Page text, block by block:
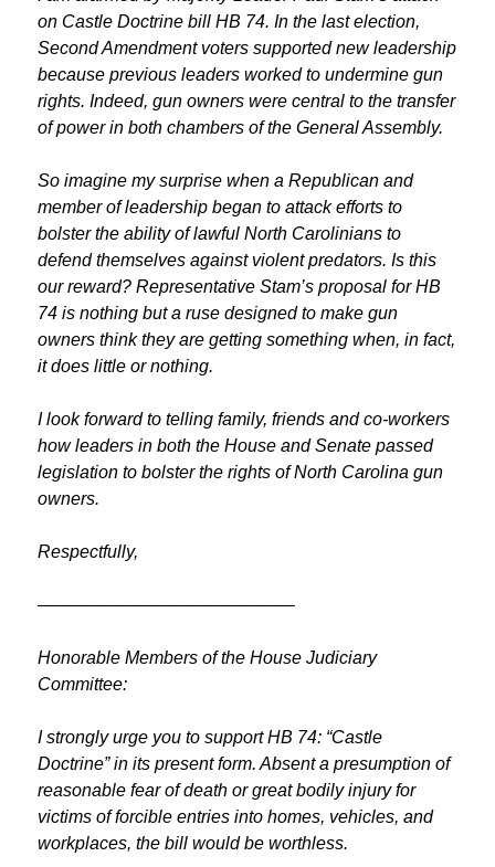
on Castle Doctrine bill HB 74. In the last election,
Second Amendment voters supported new leadership
because previous leaders worked to undermine gun
rights. Indeed, gun owners were central to the transfer
of power in both chambers of the General Assembly.
So imagine my surprise when a Republican and
member of leadership began to attack efforts to
bolster the ability of lawful North Carolinians to
defend themselves against violent predators. Is this
our reward? Representative Stam’s proposal for HB
74 is nothing but a ruse designed to make gun
owners think they are getting something when, in fact,
it does little or nothing.
I look forward to telling family, friends and co-workers
how leaders in both the House and Senate passed
legislation to bolster the rights of North Carolina gun
owners.
Respectfully,
——————————————–
Honorable Members of the House Judiciary
Committee:
I strongly urge you to support HB 74: “Castle
Doctrine” in its present form. Absent a presumption of
reasonable fear of death or great bodily injury for
victims of forcible entries into homes, vehicles, and
workplaces, the bill would be worthless.